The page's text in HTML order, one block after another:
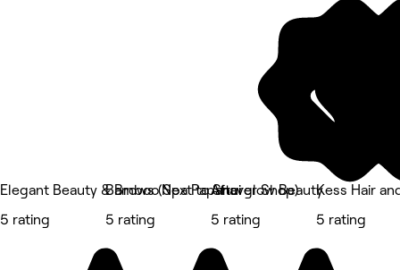
Elegant Beauty & Brows (Next to Shaver Shop)
5 rating
Bamboo Spa Papanui
5 rating
Afterglow Beauty
5 rating
Kess Hair
5 rating